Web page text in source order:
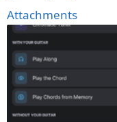
Attachments